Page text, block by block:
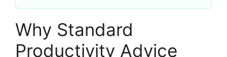
Why Standard
Productivity Advice